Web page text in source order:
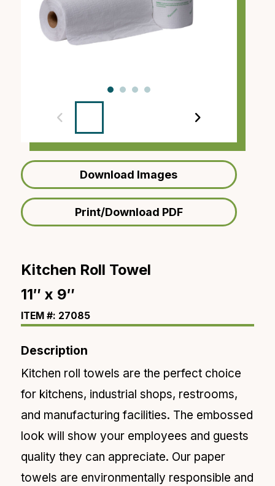
‹ ›
Download Images
Print/Download PDF
Kitchen Roll Towel
11″ x 9″
ITEM #: 27085
Description
Kitchen roll towels are the perfect choice
for kitchens, industrial shops, restrooms,
and manufacturing facilities. The embossed
look will show your employees and guests
quality they can appreciate. Our paper
towels are environmentally responsible and